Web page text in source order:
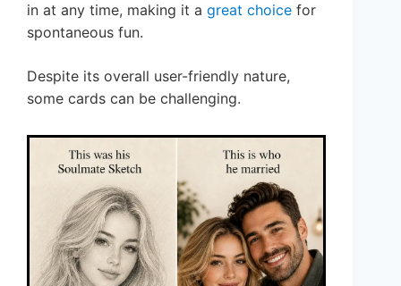
in at any time, making it a great choice for
spontaneous fun.
Despite its overall user-friendly nature,
some cards can be challenging.